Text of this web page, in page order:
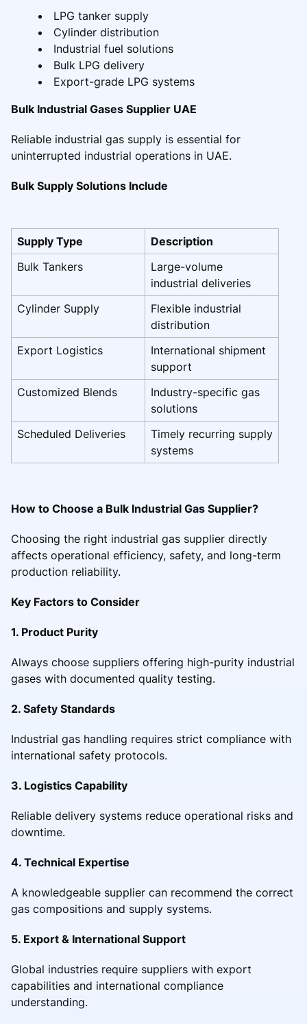
LPG tanker supply
Cylinder distribution
Industrial fuel solutions
Bulk LPG delivery
Export-grade LPG systems
Bulk Industrial Gases Supplier UAE
Reliable industrial gas supply is essential for
uninterrupted industrial operations in UAE.
Bulk Supply Solutions Include
Supply Type
Description
Bulk Tankers
Large-volume
industrial deliveries
Cylinder Supply
Flexible industrial
distribution
Export Logistics
International shipment
support
Customized Blends
Industry-specific gas
solutions
Scheduled Deliveries
Timely recurring supply
systems
How to Choose a Bulk Industrial Gas Supplier?
Choosing the right industrial gas supplier directly
affects operational efficiency, safety, and long-term
production reliability.
Key Factors to Consider
1. Product Purity
Always choose suppliers offering high-purity industrial
gases with documented quality testing.
2. Safety Standards
Industrial gas handling requires strict compliance with
international safety protocols.
3. Logistics Capability
Reliable delivery systems reduce operational risks and
downtime.
4. Technical Expertise
A knowledgeable supplier can recommend the correct
gas compositions and supply systems.
5. Export & International Support
Global industries require suppliers with export
capabilities and international compliance
understanding.